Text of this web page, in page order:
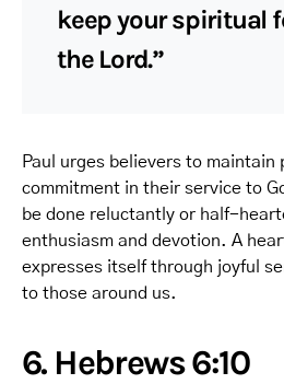
keep your spiritual
the Lord.”
Paul urges believers to maintain
commitment in their service to
be done reluctantly or half-
enthusiasm and devotion. A
expresses itself through joyful
to those around us.
6. Hebrews 6:10